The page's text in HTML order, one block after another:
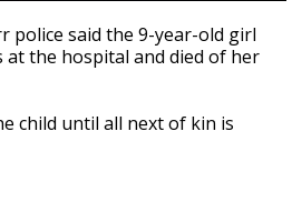
police said the 9-year-old girl
at the hospital and died of her
child until all next of kin is